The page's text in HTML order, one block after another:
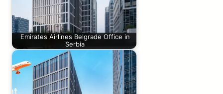
Emirates Airlines Belgrade Office in
Serbia